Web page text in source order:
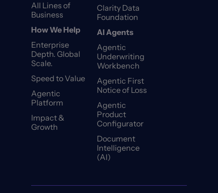
All Lines of
Business
How We Help
Enterprise
Depth. Global
Scale.
Speed to Value
Agentic
Platform
Impact &
Growth
Clarity Data
Foundation
AI Agents
Agentic
Underwriting
Workbench
Agentic First
Notice of Loss
Agentic
Product
Configurator
Document
Intelligence
(AI)